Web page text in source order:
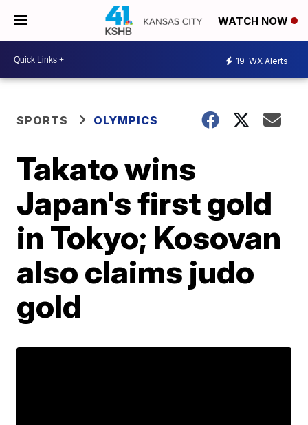
WATCH NOW
19 WX Alerts
SPORTS OLYMPICS
Takato wins
Japan's first gold
in Tokyo; Kosovan
also claims judo
gold